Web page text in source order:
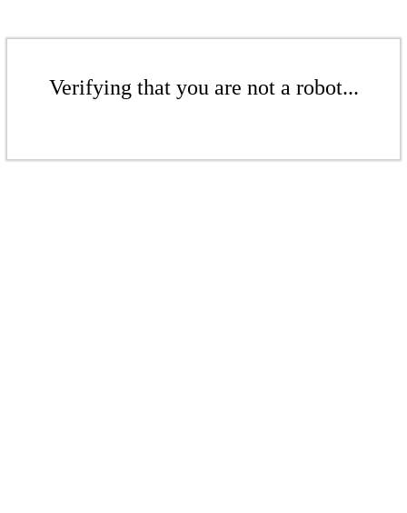
Verifying that you are not a robot...